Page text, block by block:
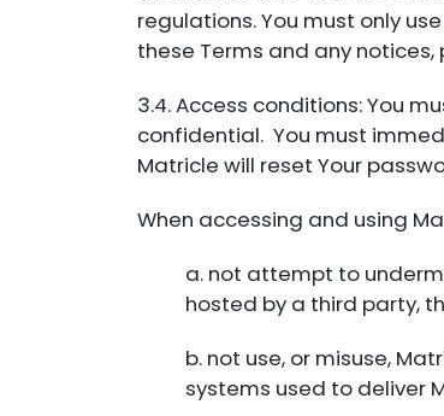
regulations. You must only
these Terms and any
3.4. Access conditions: You
confidential. You must
Matricle will reset Your
When accessing and using
a. not attempt to
hosted by a third party,
b. not use, or misuse,
systems used to deliver